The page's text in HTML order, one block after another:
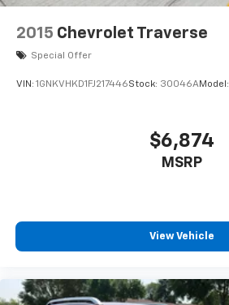
2015 Chevrolet Traverse
Special Offer
VIN: 1GNKVHKD1FJ217446Stock: 30046AModel:
$6,874
MSRP
View Vehicle